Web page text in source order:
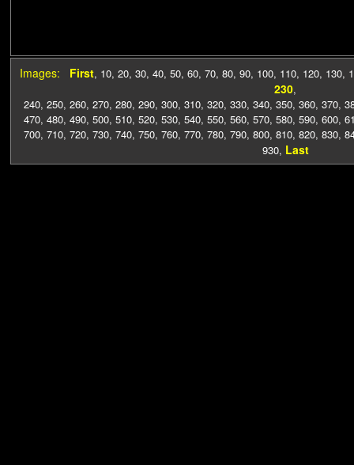
Images: First, 10, 20, 30, 40, 50, 60, 70, 80, 90, 100, 110, 120, 130,
230,
240, 250, 260, 270, 280, 290, 300, 310, 320, 330, 340, 350, 360, 370,
470, 480, 490, 500, 510, 520, 530, 540, 550, 560, 570, 580, 590, 600,
700, 710, 720, 730, 740, 750, 760, 770, 780, 790, 800, 810, 820, 830,
930, Last